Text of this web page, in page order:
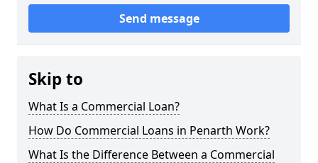
Send message
Skip to
What Is a Commercial Loan?
How Do Commercial Loans in Penarth Work?
What Is the Difference Between a Commercial